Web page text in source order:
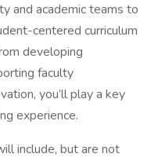
and academic teams to
centered curriculum
developing
faculty
you’ll play a key
experience.
include, but are not